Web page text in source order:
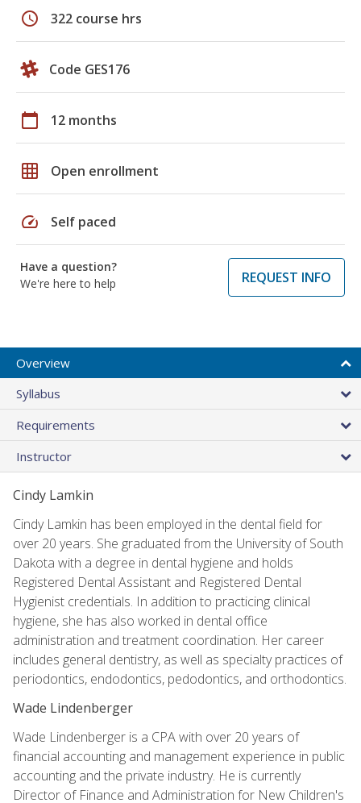
schedule 322 course hrs
Code GES176
calendar_today 12 months
grid_on Open enrollment
speed Self paced
Have a question?
We're here to help
REQUEST INFO
Overview
Syllabus
Requirements
Instructor
Cindy Lamkin
Cindy Lamkin has been employed in the dental field for
over 20 years. She graduated from the University of South
Dakota with a degree in dental hygiene and holds
Registered Dental Assistant and Registered Dental
Hygienist credentials. In addition to practicing clinical
hygiene, she has also worked in dental office
administration and treatment coordination. Her career
includes general dentistry, as well as specialty practices of
periodontics, endodontics, pedodontics, and orthodontics.
Wade Lindenberger
Wade Lindenberger is a CPA with over 20 years of
financial accounting and management experience in public
accounting and the private industry. He is currently
Director of Finance and Administration for New Children's